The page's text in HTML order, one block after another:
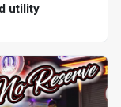
utility